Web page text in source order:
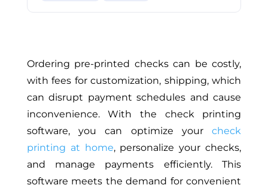
Ordering pre-printed checks can be costly,
with fees for customization, shipping, which
can disrupt payment schedules and cause
inconvenience. With the check printing
software, you can optimize yourcheck
printing at home, personalize your checks,
and manage payments efficiently. This
software meets the demand for convenient